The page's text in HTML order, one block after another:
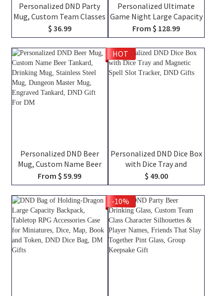
Personalized DND Party
Mug, Custom Team Classes
Character Silhouettes &
Player Names, Ceramic
Coffee Cup Friends Gift for
RPG Fans
$ 36.99
Personalized Ultimate
Game Night Large Capacity
Backpack with Dice Bag
and Velcro, DND Class
Canvas Bag of Holding,
TTRPG Travel Bag, DND
Gifts
From $ 128.99
Personalized DND Beer
Mug, Custom Name Beer
Tankard, Drinking Mug,
Stainless Steel Mug,
Dungeon Master Mug,
Engraved Tankard, DND Gift
For DM
From $ 59.99
Personalized DND Dice Box
with Dice Tray and
Magnetic Spell Slot
Tracker, DND Gifts
$ 49.00
HOT
-10%